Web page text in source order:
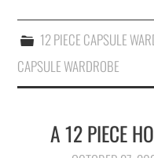
12 PIECE CAPSULE
CAPSULE WARDROBE
A 12 PIECE